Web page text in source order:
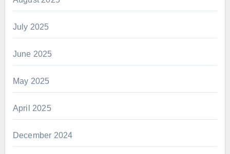
July 2025
June 2025
May 2025
April 2025
December 2024